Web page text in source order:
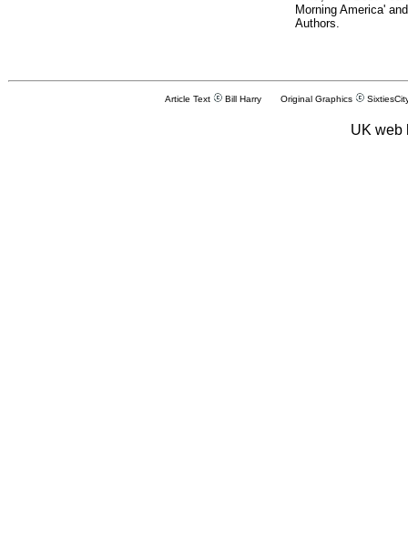
Morning America'
Authors.
Article Text Bill Harry Original Graphics
UK web